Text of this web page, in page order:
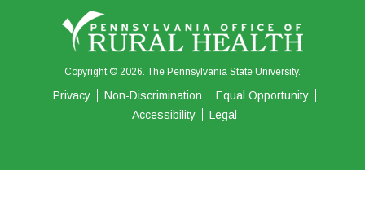
View on Facebook Share
0 0
Copyright © 2026. The Pennsylvania State University.
Privacy Non-Discrimination
Equal Opportunity
Accessibility
Legal